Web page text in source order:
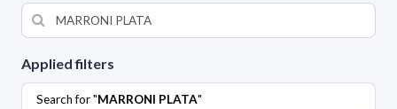
Applied filters
Search for "MARRONI PLATA"